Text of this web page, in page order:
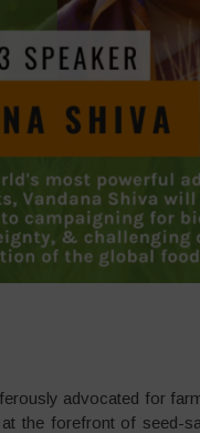
advocated for
the forefront of seed-